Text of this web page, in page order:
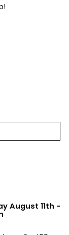
August 11th -